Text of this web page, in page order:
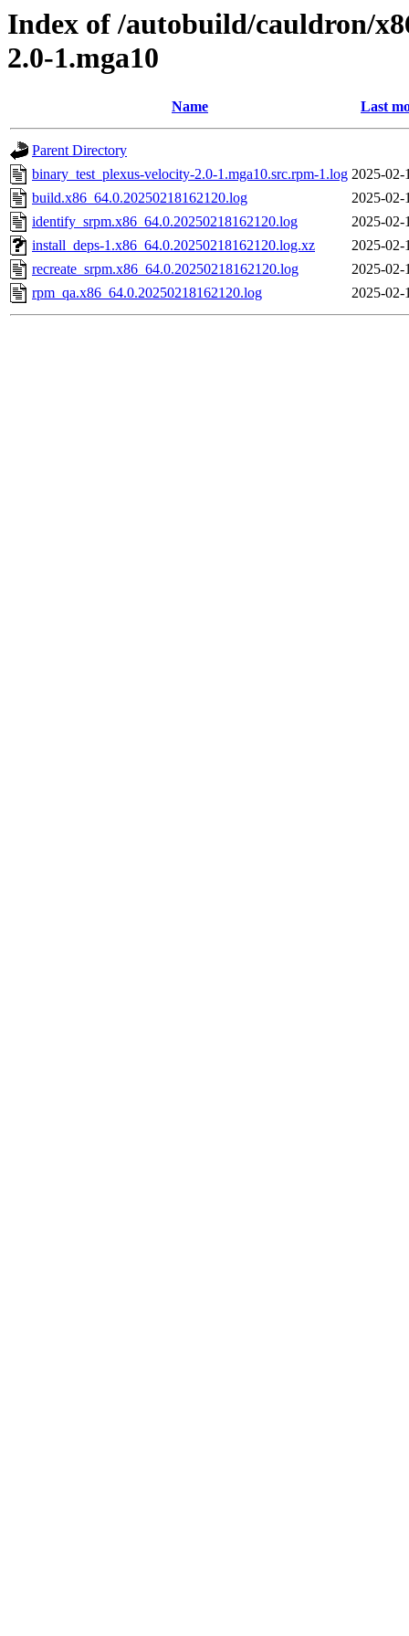
Index of /autobuild/cauldron/
2.0-1.mga10
Name Last
Parent Directory
binary_test_plexus-velocity-2.0-1.mga10.src.rpm-1.log 2025-02-
build.x86_64.0.20250218162120.log
2025-02-
identify_srpm.x86_64.0.20250218162120.log
2025-02-
install_deps-1.x86_64.0.20250218162120.log.xz
2025-02-
recreate_srpm.x86_64.0.20250218162120.log
2025-02-
rpm_qa.x86_64.0.20250218162120.log
2025-02-